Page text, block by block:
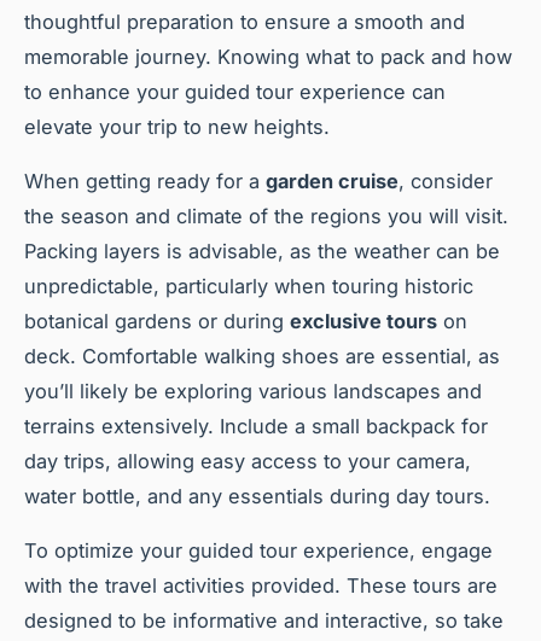
thoughtful preparation to ensure a smooth and
memorable journey. Knowing what to pack and how
to enhance your guided tour experience can
elevate your trip to new heights.
When getting ready for a garden cruise, consider
the season and climate of the regions you will visit.
Packing layers is advisable, as the weather can be
unpredictable, particularly when touring historic
botanical gardens or during exclusive tours on
deck. Comfortable walking shoes are essential, as
you’ll likely be exploring various landscapes and
terrains extensively. Include a small backpack for
day trips, allowing easy access to your camera,
water bottle, and any essentials during day tours.
To optimize your guided tour experience, engage
with the travel activities provided. These tours are
designed to be informative and interactive, so take